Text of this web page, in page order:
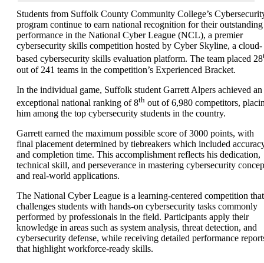
Students from Suffolk County Community College’s
program continue to earn national recognition for their outstanding
performance in the National Cyber League (NCL), a premier
cybersecurity skills competition hosted by Cyber Skyline, a cloud-
based cybersecurity skills evaluation platform. The team placed 28
out of 241 teams in the competition’s Experienced Bracket.
In the individual game, Suffolk student Garrett Alpers achieved an
exceptional national ranking of 8th out of 6,980 competitors,
him among the top cybersecurity students in the country.
Garrett earned the maximum possible score of 3000 points, with
final placement determined by tiebreakers which included
and completion time. This accomplishment reflects his dedication,
technical skill, and perseverance in mastering cybersecurity
and real-world applications.
The National Cyber League is a learning-centered competition that
challenges students with hands-on cybersecurity tasks commonly
performed by professionals in the field. Participants apply their
knowledge in areas such as system analysis, threat detection, and
cybersecurity defense, while receiving detailed performance
that highlight workforce-ready skills.